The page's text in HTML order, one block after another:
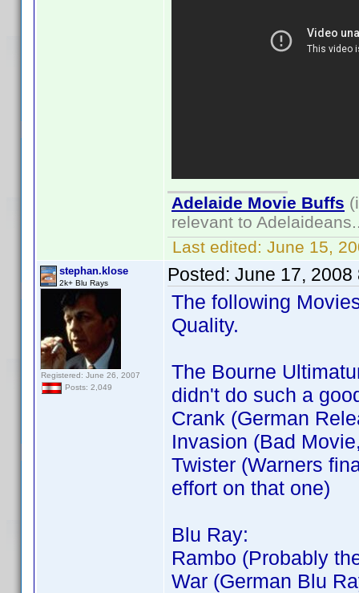
Adelaide Movie Buffs
relevant to
Last edited: June 15,
stephan.klose
2k+ Blu Rays
Registered: June 26, 2007
Posts: 2,049
Posted: June 17, 2008
The following
Quality.
The Bourne
didn't do such a
Crank (German
Invasion (Bad
Twister (Warners
effort on that one)
Blu Ray:
Rambo (Probably
War (German Blu